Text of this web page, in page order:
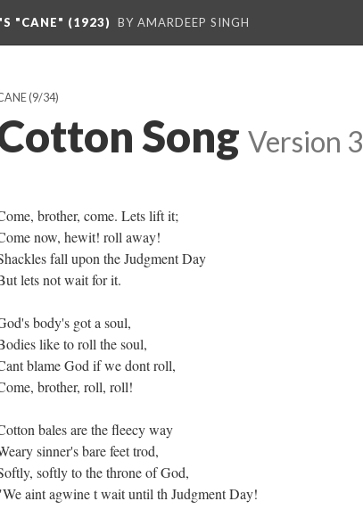
"CANE" (1923) BY AMARDEEP SINGH
(9/34)
Song Version 3
brother, come. Lets lift it;
now, hewit! roll away!
fall upon the Judgment Day
lets not wait for it.
body's got a soul,
like to roll the soul,
blame God if we dont roll,
brother, roll, roll!
bales are the fleecy way
sinner's bare feet trod,
softly to the throne of God,
aint agwine t wait until th Judgment Day!